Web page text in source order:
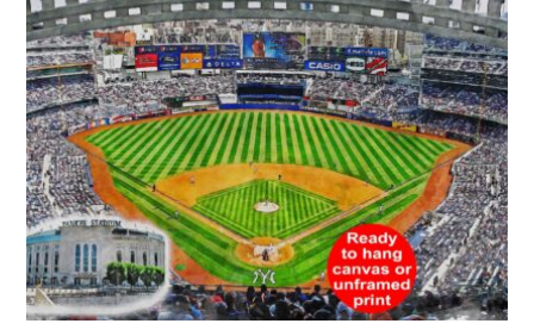
$139.99
multiple
variants.
The
options
may
be
chosen
on
the
product
page